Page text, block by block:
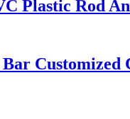
Plastic Rod
Customized